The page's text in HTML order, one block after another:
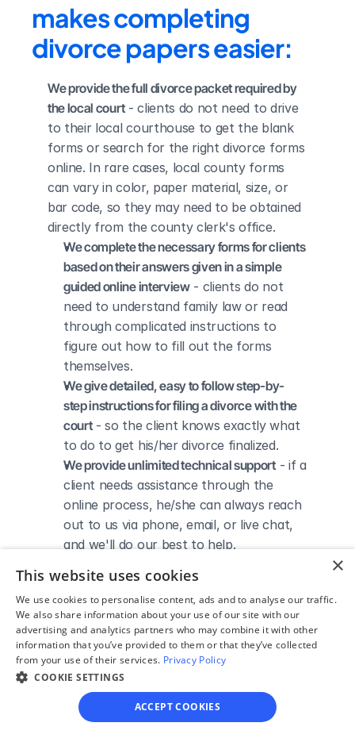
makes completing
divorce papers easier:
We provide the full divorce packet required by
the local court - clients do not need to drive
to their local courthouse to get the blank
forms or search for the right divorce forms
online. In rare cases, local county forms
can vary in color, paper material, size, or
bar code, so they may need to be obtained
directly from the county clerk's office.
We complete the necessary forms for clients
based on their answers given in a simple
guided online interview - clients do not
need to understand family law or read
through complicated instructions to
figure out how to fill out the forms
themselves.
We give detailed, easy to follow step-by-
step instructions for filing a divorce with the
court - so the client knows exactly what
to do to get his/her divorce finalized.
We provide unlimited technical support - if a
client needs assistance through the
online process, he/she can always reach
out to us via phone, email, or live chat,
and we'll do our best to help.
divorcing spouses agree regarding the
terms of their divorce, they typically
don’t have to pay thousands to a lawyer
to handle their divorce forms and don't
need to spend hours trying to do it all by
themselves.
×
This website uses cookies
We use cookies to personalise content, ads and to analyse our traffic.
We also share information about your use of our site with our
advertising and analytics partners who may combine it with other
information that you’ve provided to them or that they’ve collected
from your use of their services. Privacy Policy
COOKIE SETTINGS
ACCEPT COOKIES